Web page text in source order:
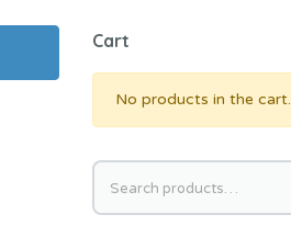
Cart
No products in the cart.
Search
for: